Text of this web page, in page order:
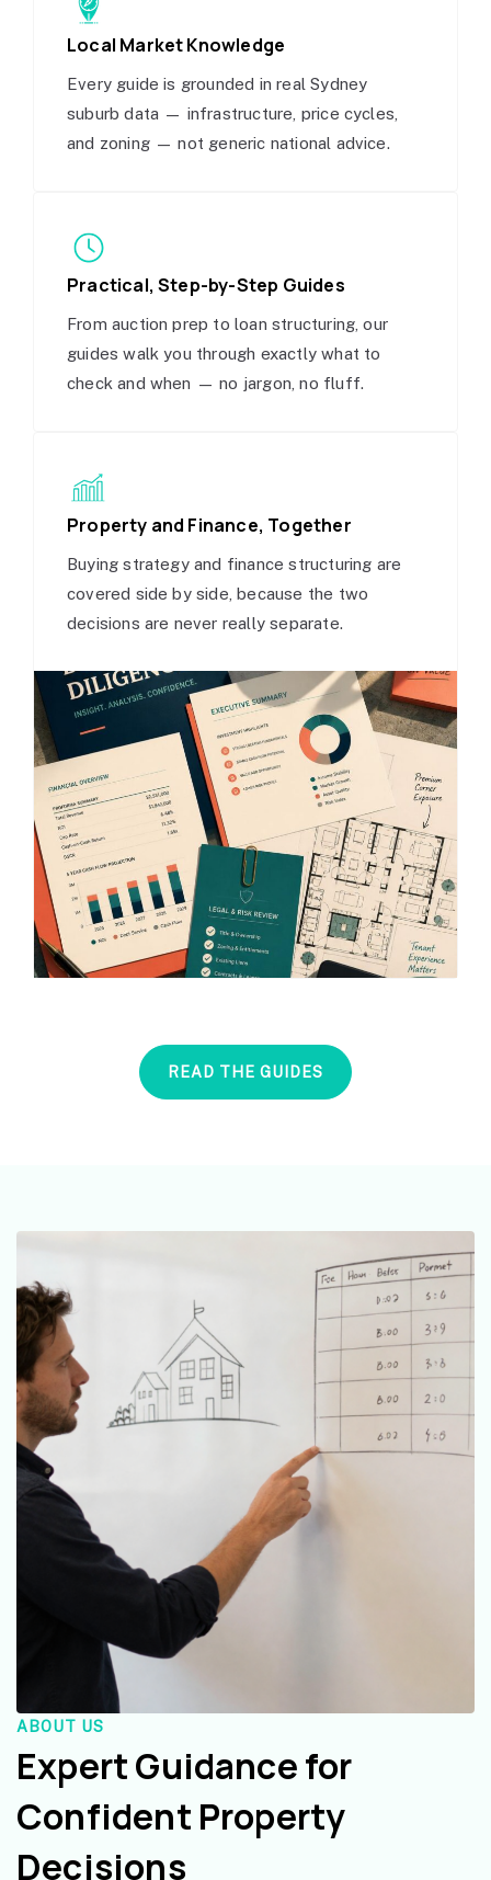
Local Market Knowledge
Every guide is grounded in real Sydney
suburb data — infrastructure, price cycles,
and zoning — not generic national advice.
Practical, Step-by-Step Guides
From auction prep to loan structuring, our
guides walk you through exactly what to
check and when — no jargon, no fluff.
Property and Finance, Together
Buying strategy and finance structuring are
covered side by side, because the two
decisions are never really separate.
READ THE GUIDES
ABOUT US
Expert Guidance for
Confident Property
Decisions